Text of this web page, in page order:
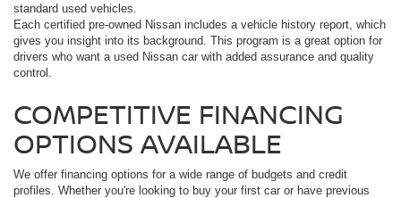
standard used vehicles.
Each certified pre-owned Nissan includes a vehicle history report, which
gives you insight into its background. This program is a great option for
drivers who want a used Nissan car with added assurance and quality
control.
COMPETITIVE FINANCING
OPTIONS AVAILABLE
We offer financing options for a wide range of budgets and credit
profiles. Whether you're looking to buy your first car or have previous